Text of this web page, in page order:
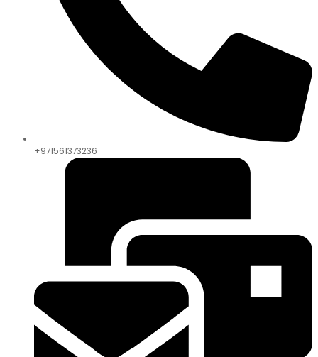
+971561373236